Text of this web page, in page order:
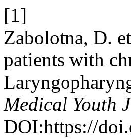
[1]
Zabolotna, D.
patients with
Medical Youth
DOI:https://